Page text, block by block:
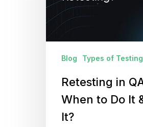
to
Do
HowBlog Types of Testing
Retesting in
When to Do It
It?